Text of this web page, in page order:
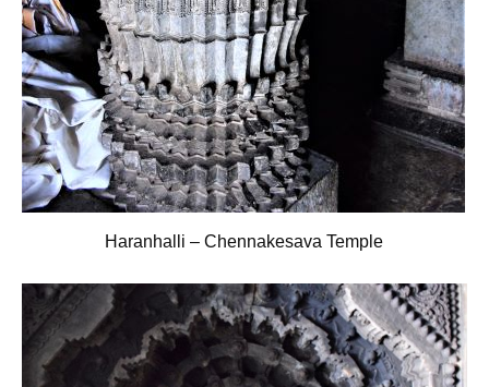
Haranhalli – Chennakesava Temple